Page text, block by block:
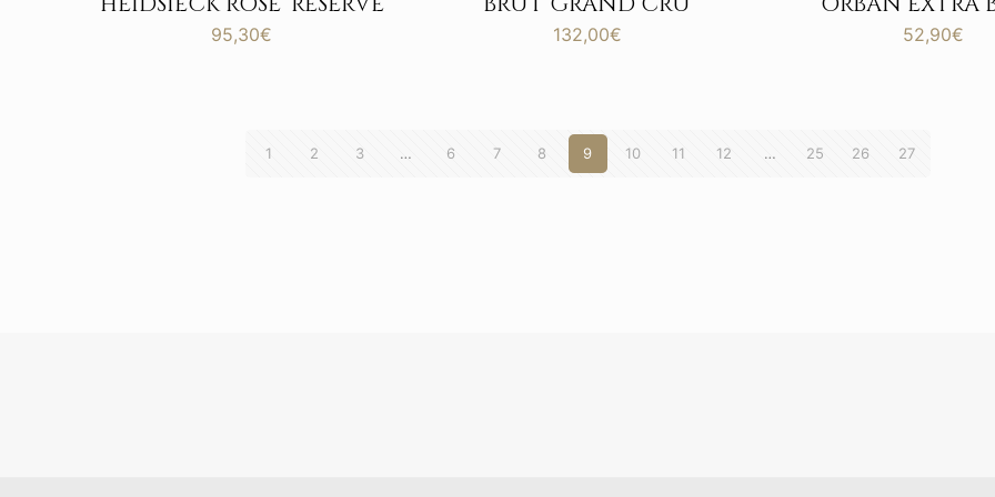
95,30€ 132,00€ 52,90€
1 2 3 … 6 7 8 9 10 11 12 … 25 26 27